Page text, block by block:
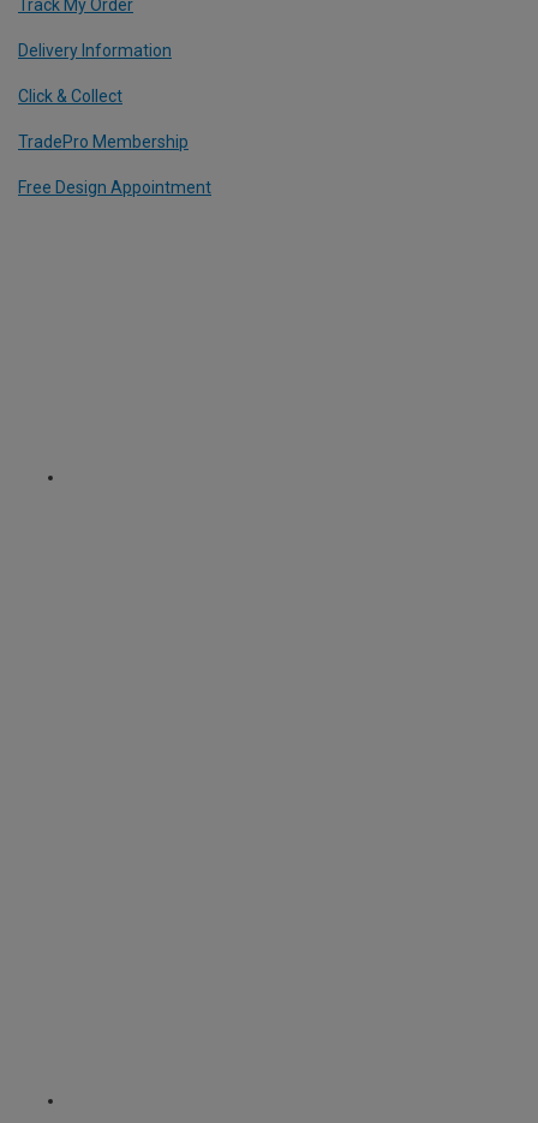
Track My Order
Delivery Information
Click & Collect
TradePro Membership
Free Design Appointment